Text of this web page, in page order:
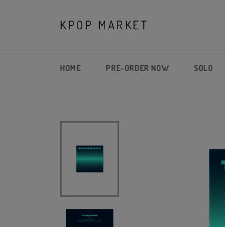
KPOP MARKET
HOME PRE-ORDER NOW SOLO